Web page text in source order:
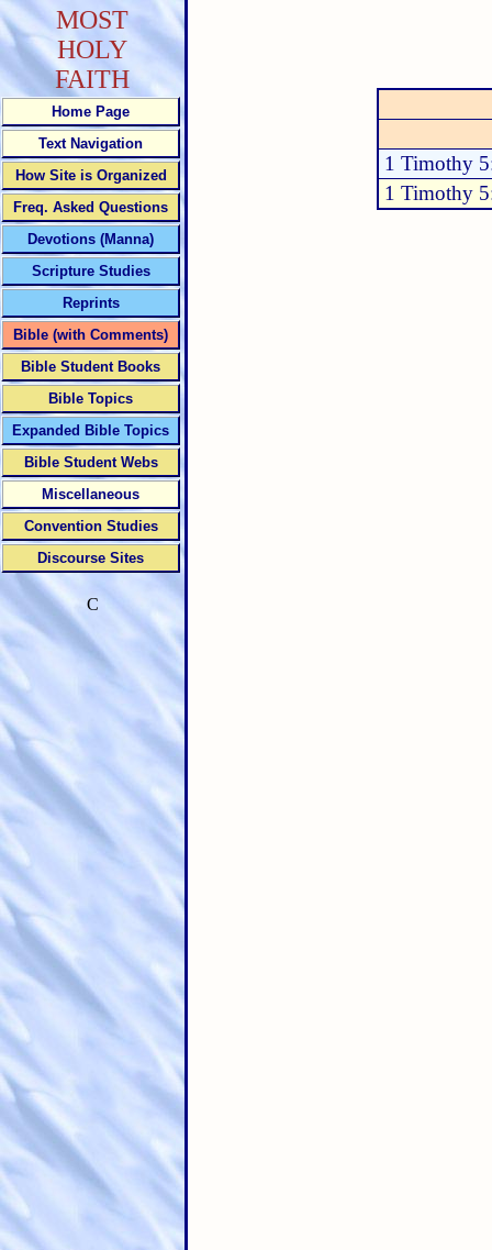
1 Timothy
1 Timothy
MOST
HOLY
FAITH
Home Page
Text Navigation
How Site is Organized
Freq. Asked Questions
Devotions (Manna)
Scripture Studies
Reprints
Bible (with Comments)
Bible Student Books
Bible Topics
Expanded Bible Topics
Bible Student Webs
Miscellaneous
Convention Studies
Discourse Sites
C